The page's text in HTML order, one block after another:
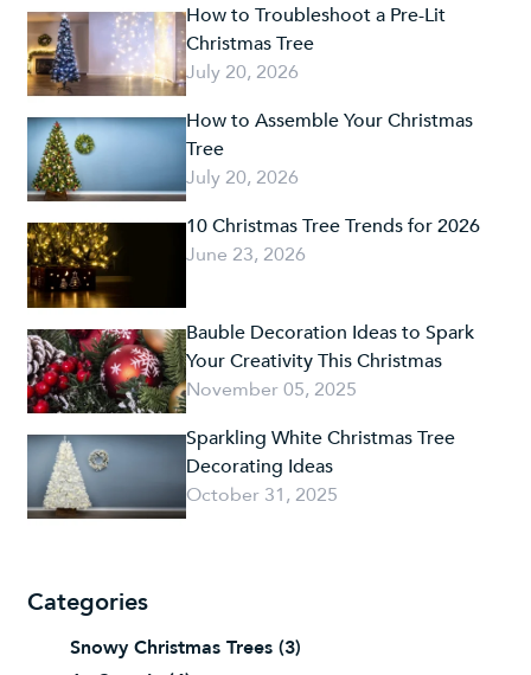
How to Troubleshoot a Pre-Lit
Christmas Tree
July 20, 2026
How to Assemble Your Christmas
Tree
July 20, 2026
10 Christmas Tree Trends for 2026
June 23, 2026
Bauble Decoration Ideas to Spark
Your Creativity This Christmas
November 05, 2025
Sparkling White Christmas Tree
Decorating Ideas
October 31, 2025
Categories
Snowy Christmas Trees (3)